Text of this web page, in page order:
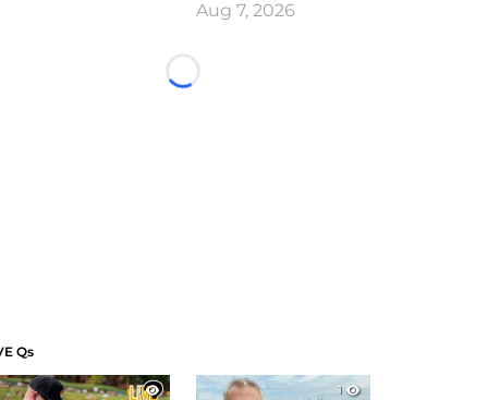
Aug 7, 2026
Loading...
Qs
1
1